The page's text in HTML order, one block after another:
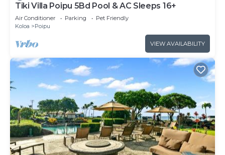
Tiki Villa Poipu 5Bd Pool & AC Sleeps 16+
Air Conditioner Parking
Pet Friendly
Koloa
Poipu
VIEW AVAILABILITY